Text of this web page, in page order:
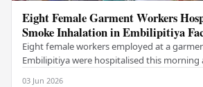
Eight Female Garment Workers
Smoke Inhalation in Embilipitiya
Eight female workers employed at a
Embilipitiya were hospitalised this morning
03 Jun 2026